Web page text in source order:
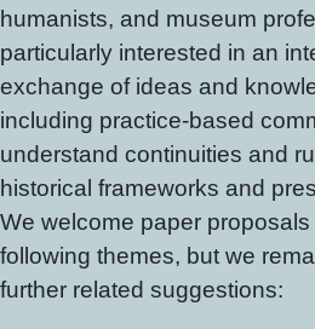
humanists, and museum
particularly interested in an
exchange of ideas and
including practice-based
understand continuities and
historical frameworks and
We welcome paper
following themes, but we
further related suggestions: